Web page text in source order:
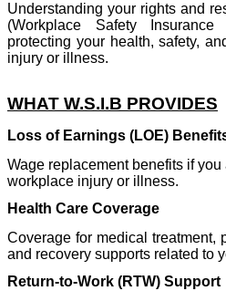
Understanding your rights and
(Workplace Safety
protecting your health, safety,
injury or illness.
WHAT W.S.I.B PROVIDES
Loss of Earnings (LOE)
Wage replacement benefits if
workplace injury or illness.
Health Care Coverage
Coverage for medical treatment,
and recovery supports related to
Return-to-Work (RTW) Support